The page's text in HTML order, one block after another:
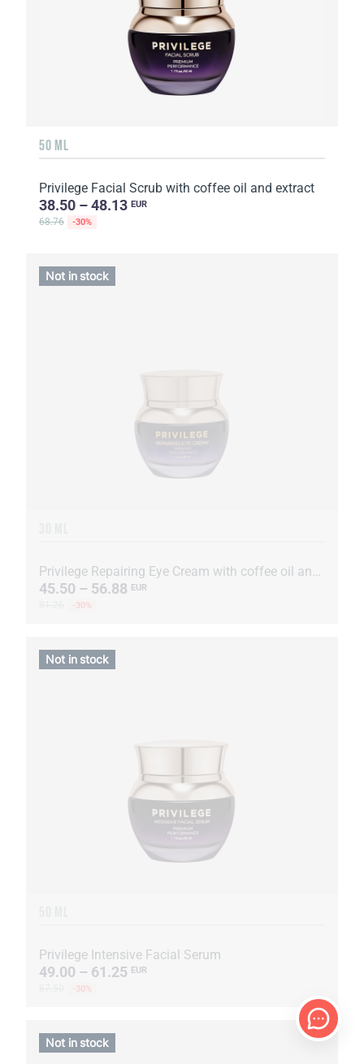
50 ML
Privilege Facial Scrub with coffee oil and extract
38.50 – 48.13 EUR
68.76 -30%
Privilege Repairing Eye Cream with coffee oil and extract
45.50 – 56.88 EUR
-30%
Not in stock
Privilege Intensive Facial Serum
49.00 – 61.25 EUR
-30%
Not in stock
Not in stock